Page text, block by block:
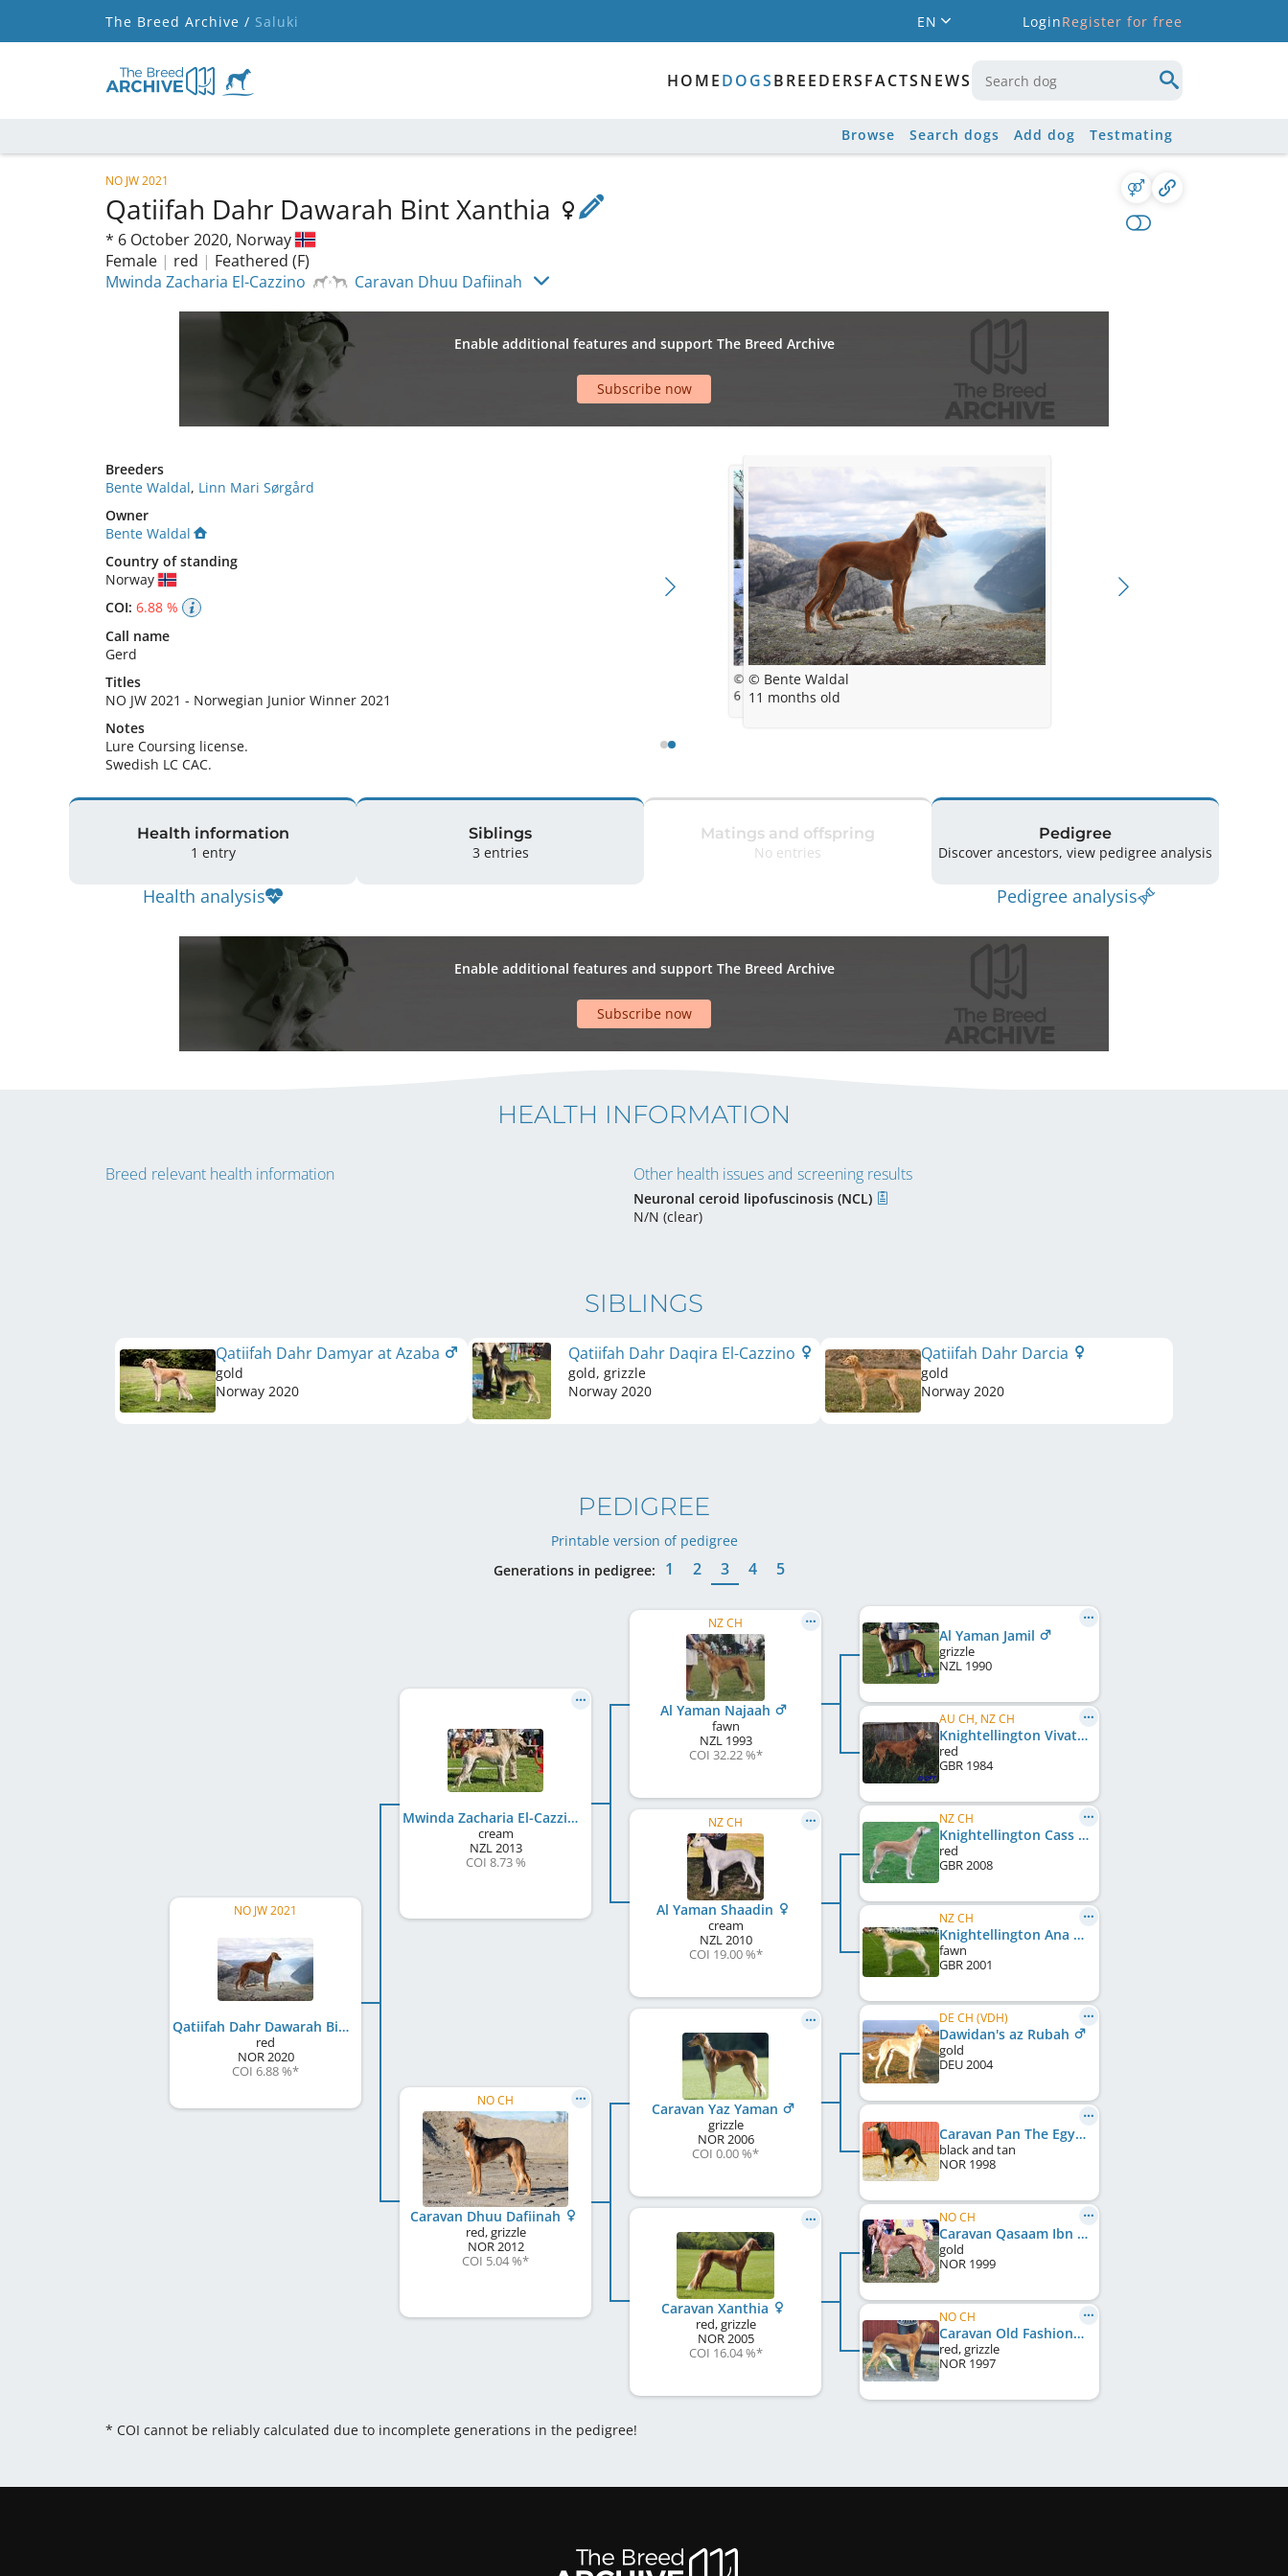
The Breed Archive / Saluki EN LoginRegister for free
HOMEDOGSBREEDERSFACTSNEWS
Browse Search dogs Add dog Testmating
NO JW 2021
Qatiifah Dahr Dawarah Bint Xanthia
* 6 October 2020, Norway
Female | red | Feathered (F)
Mwinda Zacharia El-Cazzino
Caravan Dhuu Dafiinah
Enable additional features and support The Breed Archive
Subscribe now
Breeders
Bente Waldal, Linn Mari Sørgård
Owner
Bente Waldal
Country of standing
Norway
COI: 6.88 %
Call name
Gerd
Titles
NO JW 2021 - Norwegian Junior Winner 2021
Notes
Lure Coursing license.
Swedish LC CAC.
© Bente Waldal
6 months
© Bente Waldal
11 months old
Health information
1 entry
Health analysis
Siblings
3 entries
Matings and offspring
No entries
Pedigree
Discover ancestors, view pedigree analysis
Pedigree analysis
Enable additional features and support The Breed Archive
Subscribe now
HEALTH INFORMATION
Breed relevant health information Other health issues and screening results
Neuronal ceroid lipofuscinosis (NCL)
N/N (clear)
SIBLINGS
Qatiifah Dahr Damyar at Azaba
gold
Norway 2020
Qatiifah Dahr Daqira El-Cazzino
gold, grizzle
Norway 2020
Qatiifah Dahr Darcia
gold
Norway 2020
PEDIGREE
Printable version of pedigree
Generations in pedigree:
1 2 3 4 5
NO JW 2021
Qatiifah Dahr Dawarah Bint Xanthia
red
NOR2020
COI 6.88 %*
Mwinda Zacharia El-Cazzino
cream
NZL2013
COI 8.73 %
NO CH
Caravan Dhuu Dafiinah
red, grizzle
NOR2012
COI 5.04 %*
NZ CH
Al Yaman Najaah
fawn
NZL1993
COI 32.22 %*
NZ CH
Al Yaman Shaadin
cream
NZL2010
COI 19.00 %*
Caravan Yaz Yaman
grizzle
NOR2006
COI 0.00 %*
Caravan Xanthia
red, grizzle
NOR2005
COI 16.04 %*
Al Yaman Jamil
grizzle
NZL 1990
AU CH, NZ CH
Knightellington Vivat Al Yaman
red
GBR 1984
NZ CH
Knightellington Cass of Al Yaman
red
GBR2008
NZ CH
Knightellington Ana Al Yaman
fawn
GBR2001
DE CH (VDH)
Dawidan's az Rubah
gold
DEU2004
Caravan Pan The Egyptian Princess
black and tan
NOR 1998
NO CH
Caravan Qasaam Ibn Shan
gold
NOR 1999
NO CH
Caravan Old Fashioned Candy
red, grizzle
NOR 1997
* COI cannot be reliably calculated due to incomplete generations in the pedigree!